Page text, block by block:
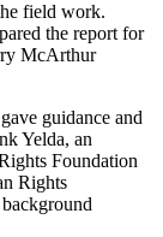
field work.
the report for
McArthur
guidance and
Yelda, an
Foundation
Rights